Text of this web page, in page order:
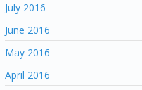
July 2016
June 2016
May 2016
April 2016